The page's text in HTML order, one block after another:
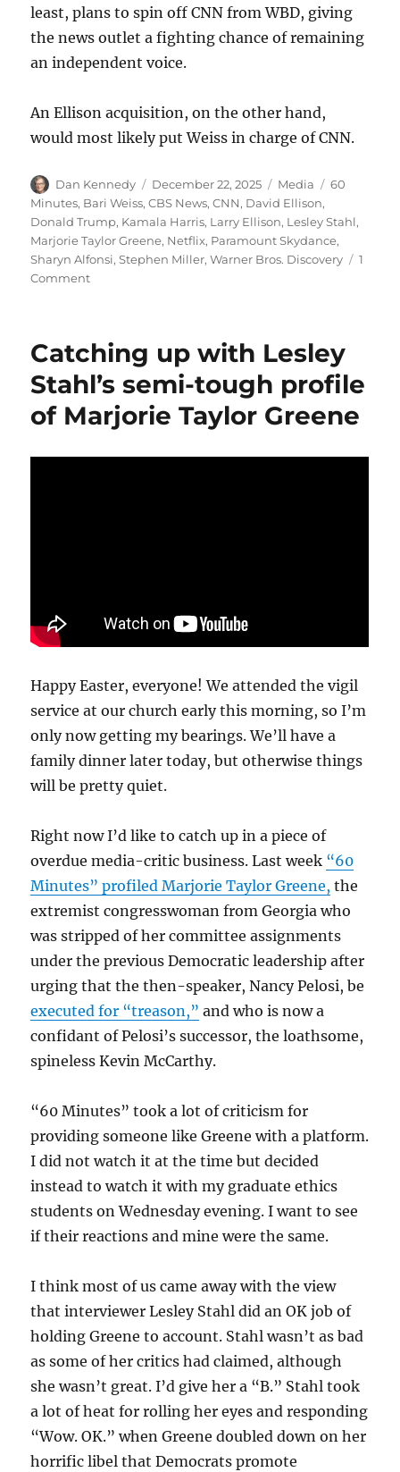
least, plans to spin off CNN from WBD, giving
the news outlet a fighting chance of remaining
an independent voice.
An Ellison acquisition, on the other hand,
would most likely put Weiss in charge of CNN.
Author
Dan Kennedy
Posted
on
December 22, 2025 Categories
Media Tags
60
Minutes, Bari Weiss,CBS News,CNN, David Ellison,
Donald Trump, Kamala Harris, Larry Ellison, Lesley Stahl,
Marjorie Taylor Greene, Netflix, Paramount Skydance,
Sharyn Alfonsi,Stephen Miller,Warner Bros. Discovery
1
Commenton
a
hopeful
sign
from
‘60
brand
Catching up with Lesley
Stahl’s semi-tough profile
of Marjorie Taylor Greene
Happy Easter, everyone! We attended the vigil
service at our church early this morning, so I’m
only now getting my bearings. We’ll have a
family dinner later today, but otherwise things
will be pretty quiet.
Right now I’d like to catch up in a piece of
overdue media-critic business. Last week “60
Minutes” profiled Marjorie Taylor Greene, the
extremist congresswoman from Georgia who
was stripped of her committee assignments
under the previous Democratic leadership after
urging that the then-speaker, Nancy Pelosi, be
executed for “treason,” and who is now a
confidant of Pelosi’s successor, the loathsome,
spineless Kevin McCarthy.
“60 Minutes” took a lot of criticism for
providing someone like Greene with a platform.
I did not watch it at the time but decided
instead to watch it with my graduate ethics
students on Wednesday evening. I want to see
if their reactions and mine were the same.
I think most of us came away with the view
that interviewer Lesley Stahl did an OK job of
holding Greene to account. Stahl wasn’t as bad
as some of her critics had claimed, although
she wasn’t great. I’d give her a “B.” Stahl took
a lot of heat for rolling her eyes and responding
“Wow. OK.” when Greene doubled down on her
horrific libel that Democrats promote